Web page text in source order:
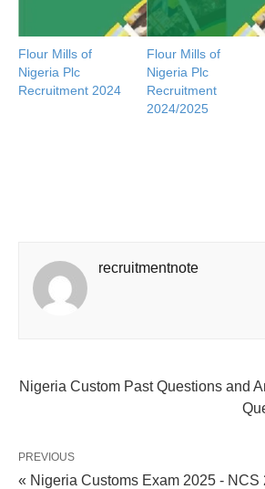
Flour Mills of
Nigeria Plc
Recruitment 2024
Flour Mills of
Nigeria Plc
Recruitment
2024/2025
recruitmentnote
Nigeria Custom Past Questions and
PREVIOUS
« Nigeria Customs Exam 2025 - NCS